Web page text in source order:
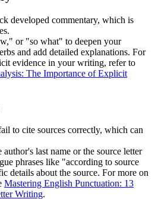
developed commentary, which is
or "so what" to deepen your
and add detailed explanations. For
evidence in your writing, refer to
The Importance of Explicit
to cite sources correctly, which can
author's last name or the source letter
phrases like "according to source
details about the source. For more on
Mastering English Punctuation: 13
Writing.